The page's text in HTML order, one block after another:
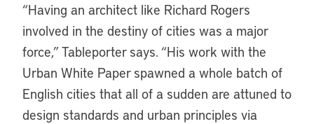
“Having an architect like Richard Rogers
involved in the destiny of cities was a major
force,” Tableporter says. “His work with the
Urban White Paper spawned a whole batch of
English cities that all of a sudden are attuned to
design standards and urban principles via